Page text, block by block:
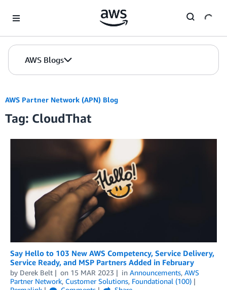
AWS Blogs
AWS Partner Network (APN) Blog
Tag: CloudThat
Say Hello to 103 New AWS Competency, Service Delivery,
Service Ready, and MSP Partners Added in February
by Derek Belt on 15 MAR 2023 in Announcements, AWS
Partner Network, Customer Solutions, Foundational (100)